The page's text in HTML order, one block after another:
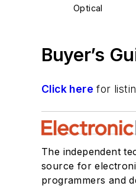
Optical
Buyer’s
Click here for
The independent
source for
programmers and